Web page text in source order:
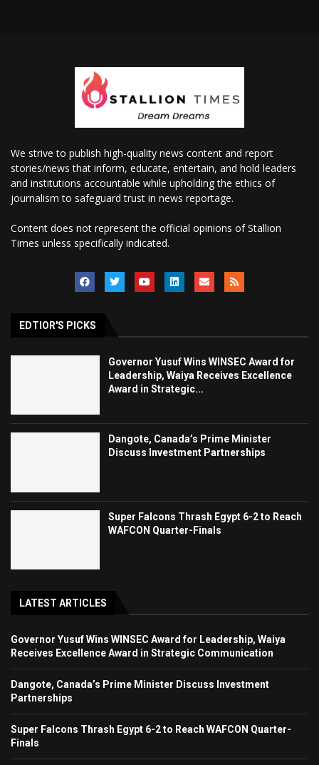
We strive to publish high-quality news content and report
stories/news that inform, educate, entertain, and hold leaders
and institutions accountable while upholding the ethics of
journalism to safeguard trust in news reportage.
Content does not represent the official opinions of Stallion
Times unless specifically indicated.
EDTIOR'S PICKS
Governor Yusuf Wins WINSEC Award for
Leadership, Waiya Receives Excellence
Award in Strategic...
Dangote, Canada’s Prime Minister
Discuss Investment Partnerships
Super Falcons Thrash Egypt 6-2 to Reach
WAFCON Quarter-Finals
LATEST ARTICLES
Governor Yusuf Wins WINSEC Award for Leadership, Waiya
Receives Excellence Award in Strategic Communication
Dangote, Canada’s Prime Minister Discuss Investment
Partnerships
Super Falcons Thrash Egypt 6-2 to Reach WAFCON Quarter-
Finals